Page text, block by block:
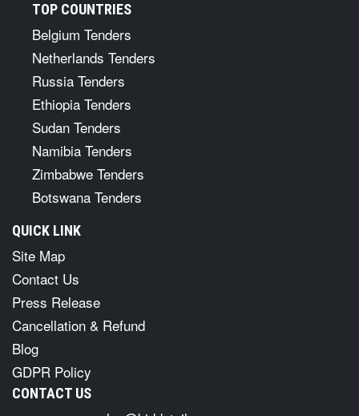
TOP COUNTRIES
Belgium Tenders
Netherlands Tenders
Russia Tenders
Ethiopia Tenders
Sudan Tenders
Namibia Tenders
Zimbabwe Tenders
Botswana Tenders
QUICK LINK
Site Map
Contact Us
Press Release
Cancellation & Refund
Blog
GDPR Policy
CONTACT US